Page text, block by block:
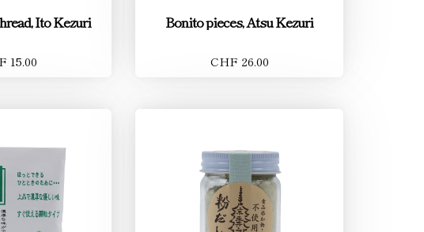
Ito Kezuri
15.00
Bonito pieces, Atsu Kezuri
CHF 26.00